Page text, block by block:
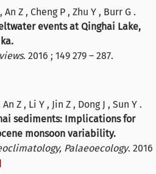
Z , Cheng P , Zhu Y , Burr G .
events at Qinghai Lake,
. 2016 ; 149 279 – 287.
Z , Li Y , Jin Z , Dong J , Sun Y .
sediments: Implications for
monsoon variability.
Palaeoecology. 2016